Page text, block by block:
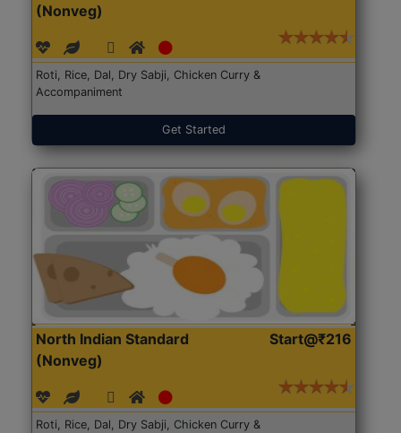
(Nonveg)
Roti, Rice, Dal, Dry Sabji, Chicken Curry &
Accompaniment
Get Started
North Indian Standard
(Nonveg)
Start@₹216
Roti, Rice, Dal, Dry Sabji, Chicken Curry &